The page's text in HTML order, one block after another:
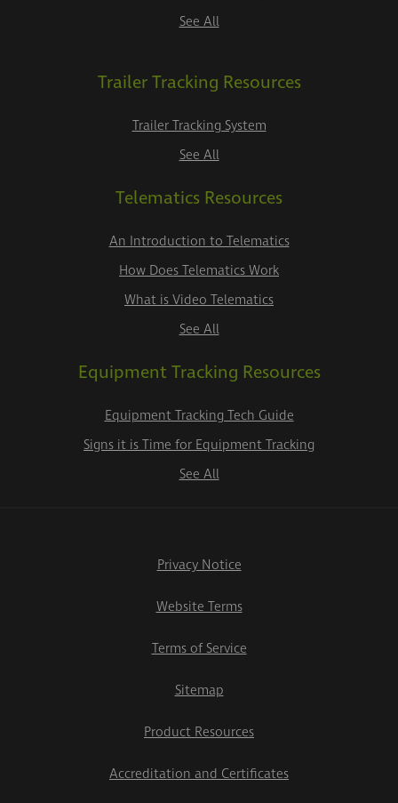
See All
Trailer Tracking Resources
Trailer Tracking System
See All
Telematics Resources
An Introduction to Telematics
How Does Telematics Work
What is Video Telematics
See All
Equipment Tracking Resources
Equipment Tracking Tech Guide
Signs it is Time for Equipment Tracking
See All
Privacy Notice
Website Terms
Terms of Service
Sitemap
Product Resources
Accreditation and Certificates